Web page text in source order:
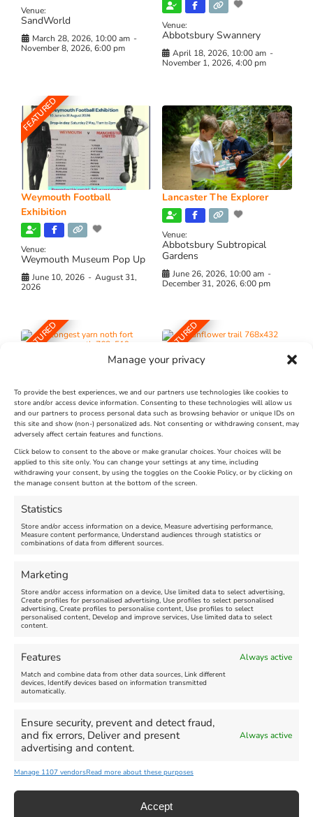
Manage your privacy
To provide the best experiences, we and our partners use technologies like cookies to
store and/or access device information. Consenting to these technologies will allow us
and our partners to process personal data such as browsing behavior or unique IDs on
this site and show (non-) personalized ads. Not consenting or withdrawing consent, may
adversely affect certain features and functions.
Click below to consent to the above or make granular choices. Your choices will be
applied to this site only. You can change your settings at any time, including
withdrawing your consent, by using the toggles on the Cookie Policy, or by clicking on
the manage consent button at the bottom of the screen.
Statistics
Store and/or access information on a device, Measure advertising performance,
Measure content performance, Understand audiences through statistics or
combinations of data from different sources.
Marketing
Store and/or access information on a device, Use limited data to select advertising,
Create profiles for personalised advertising, Use profiles to select personalised
advertising, Create profiles to personalise content, Use profiles to select
personalised content, Develop and improve services, Use limited data to select
content.
Features Always active
Match and combine data from other data sources, Link different
devices, Identify devices based on information transmitted
automatically.
Ensure security, prevent and detect fraud,
and fix errors, Deliver and present
advertising and content.
Always active
Manage 1107 vendorsRead more about these purposes
Accept
Venue:
SandWorld
March 28, 2026, 10:00 am -
November 8, 2026, 6:00 pm
Venue:
Abbotsbury Swannery
April 18, 2026, 10:00 am -
November 1, 2026, 4:00 pm
FEATURED
Weymouth Football
Exhibition
Venue:
Weymouth Museum Pop Up
June 10, 2026 - August 31,
2026
Lancaster The Explorer
Venue:
Abbotsbury Subtropical
Gardens
June 26, 2026, 10:00 am -
December 31, 2026, 6:00 pm
FEATURED
The Longest Yarn – Dates
Extended !!!
Venue:
Nothe Fort
August 24, 2026, 4:00 pm
FEATURED
Dorset Sunflower Trail
Venue:
Maiden Castle Farm
July 28, 2026, 11:00 am
FEATURED
Summer Funfair
August 1, 2026 - August 30,
2026
more
August 6, 2026
August 13,